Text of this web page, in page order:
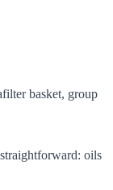
basket, group
oils